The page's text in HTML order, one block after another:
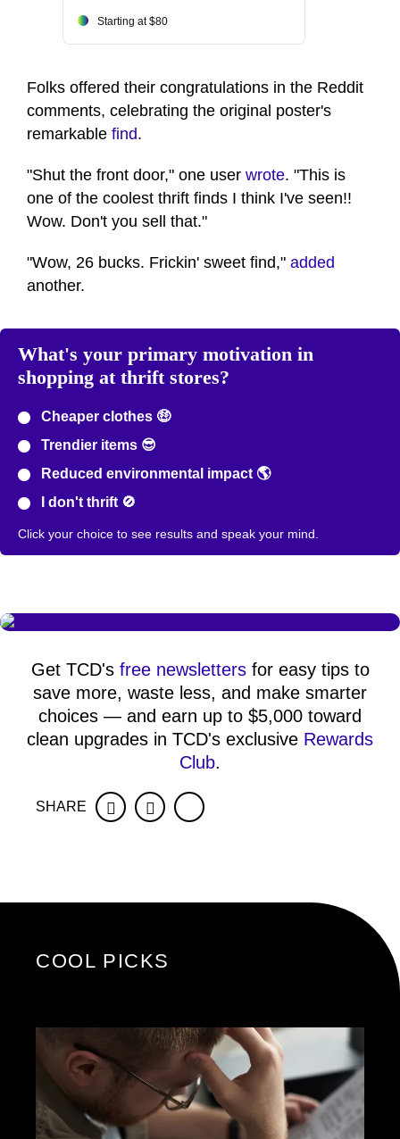
Starting at $80
Folks offered their congratulations in the Reddit
comments, celebrating the original poster's
remarkable find.
"Shut the front door," one user wrote. "This is
one of the coolest thrift finds I think I've seen!!
Wow. Don't you sell that."
"Wow, 26 bucks. Frickin' sweet find," added
another.
What's your primary motivation in
shopping at thrift stores?
Cheaper clothes 🤑
Trendier items 😎
Reduced environmental impact 🌎
I don't thrift 🚫
Click your choice to see results and speak your mind.
Get TCD's free newslettersfor easy tips to
save more, waste less, and make smarter
choices — and earn up to $5,000 toward
clean upgrades in TCD's exclusive Rewards
Club.
SHARE FacebookTwitter
COOL PICKS